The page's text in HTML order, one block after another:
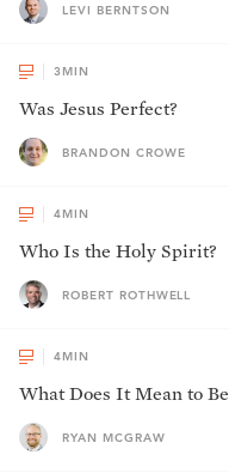
LEVI BERNTSON
3 MIN
Was Jesus Perfect?
BRANDON CROWE
4MIN
Who Is the Holy Spirit?
ROBERT ROTHWELL
4MIN
What Does It Mean to
RYAN MCGRAW